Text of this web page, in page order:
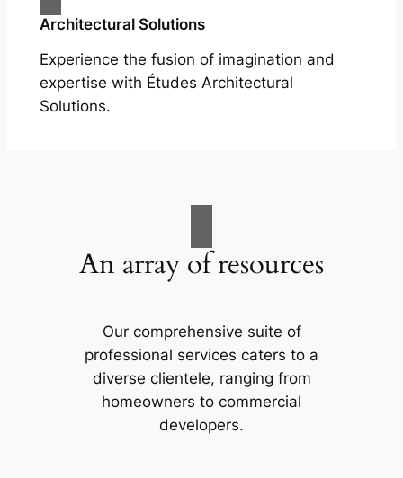
Architectural Solutions
Experience the fusion of imagination and
expertise with Études Architectural
Solutions.
An array of resources
Our comprehensive suite of
professional services caters to a
diverse clientele, ranging from
homeowners to commercial
developers.